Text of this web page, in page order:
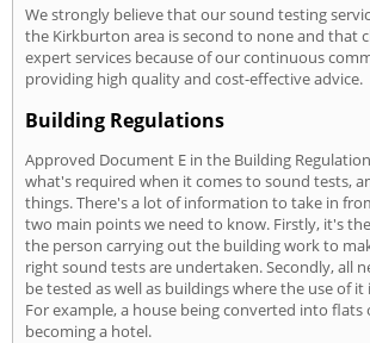
We strongly believe that our sound testing
the Kirkburton area is second to none and that
expert services because of our continuous
providing high quality and cost-effective advice.
Building Regulations
Approved Document E in the Building
what's required when it comes to sound tests,
things. There's a lot of information to take in
two main points we need to know. Firstly, it's
the person carrying out the building work to
right sound tests are undertaken. Secondly, all
be tested as well as buildings where the use of it
For example, a house being converted into flats
becoming a hotel.